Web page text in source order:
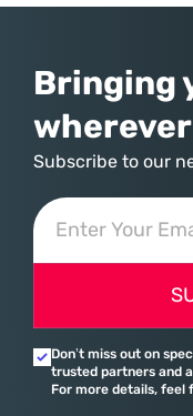
assembled a
Bringing
Subscribe to our
Don’t miss out on
trusted partners and
For more details, feel